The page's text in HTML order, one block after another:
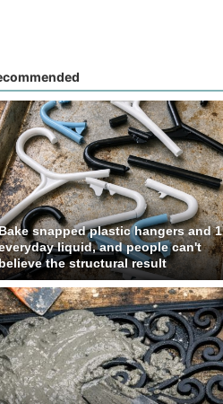
snapped plastic hangers and 1
liquid, and people can't
the structural result